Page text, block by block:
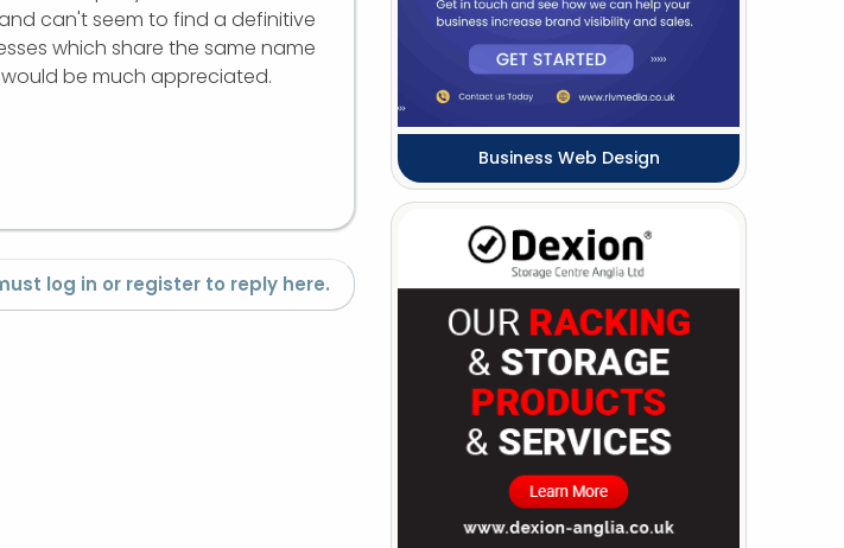
can't seem to find a definitive
which share the same name
be much appreciated.
log in or register to reply here.
Business Web Design